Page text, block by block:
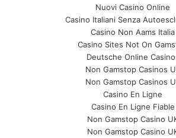
Nuovi Casino Online
Casino Italiani Senza
Casino Non Aams Italia
Casino Sites Not On
Deutsche Online
Non Gamstop Casinos
Non Gamstop Casinos
Casino En Ligne
Casino En Ligne Fiable
Non Gamstop Casino
Non Gamstop Casino